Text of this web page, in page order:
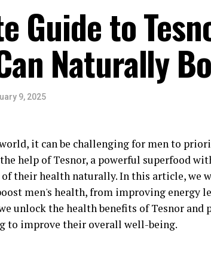
Guide to
Naturally
9, 2025
it can be challenging for men to
help of Tesnor, a powerful superfood
their health naturally. In this article, we
men's health, from improving energy
unlock the health benefits of Tesnor and
to improve their overall well-being.